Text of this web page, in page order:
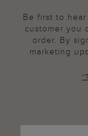
Be first to
customer you
order. By
marketing
*